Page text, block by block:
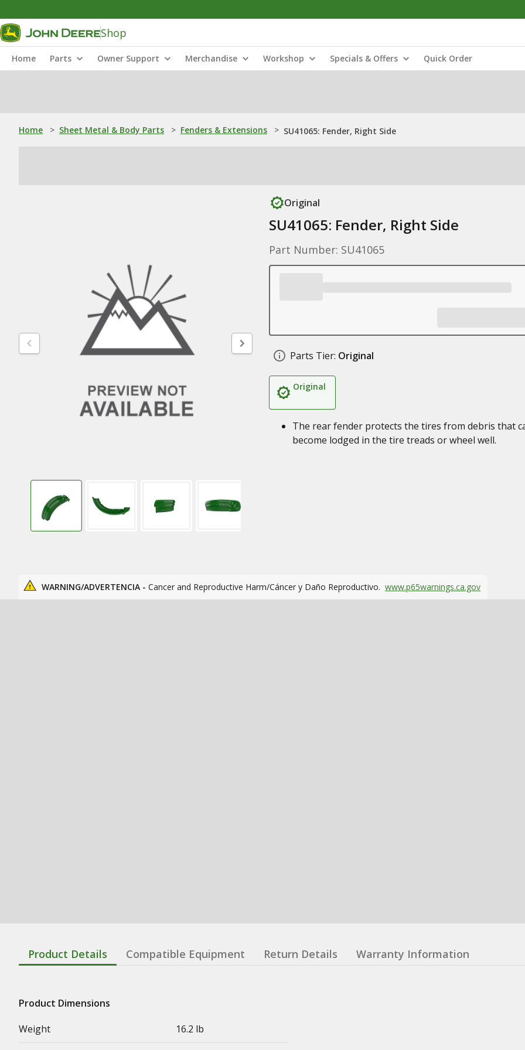
Shop
Home Parts Owner Support Merchandise Workshop Specials & Offers Quick Order
Home > Sheet Metal & Body Parts > Fenders & Extensions > SU41065: Fender, Right Side
Original
SU41065: Fender, Right Side
Part Number: SU41065
Parts Tier: Original
Original
The rear fender protects the tires from debris that
become lodged in the tire treads or wheel well.
WARNING/ADVERTENCIA - Cancer and Reproductive Harm/Cáncer y Daño Reproductivo. www.p65warnings.ca.gov
Product Details Compatible Equipment Return Details Warranty Information
Product Dimensions
Weight
16.2 lb